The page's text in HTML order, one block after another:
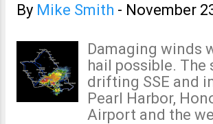
By Mike Smith - November
Damaging winds
hail possible. The
drifting SSE and
Pearl Harbor,
Airport and the